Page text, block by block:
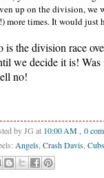
up on the division, we
more times. It would just
is the division race
we decide it is! Was
no!
by JG at 10:00 AM, 0
Angels Crash Davis Cubs